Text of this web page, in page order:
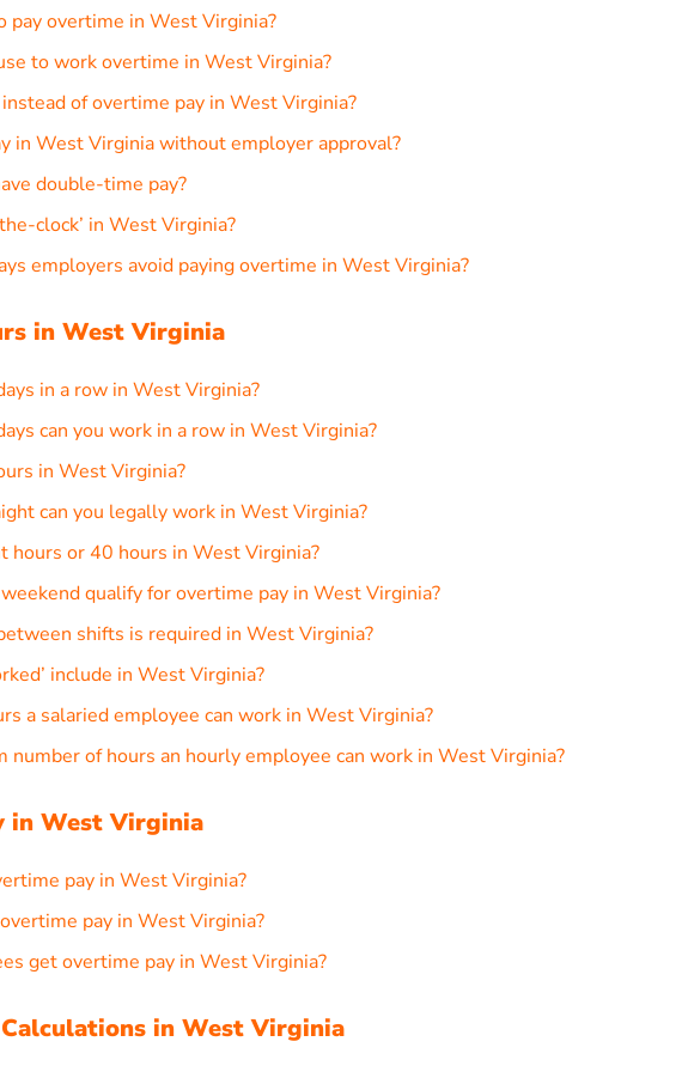
pay overtime in West Virginia?
to work overtime in West Virginia?
of overtime pay in West Virginia?
in West Virginia without employer approval?
double-time pay?
clock’ in West Virginia?
employers avoid paying overtime in West Virginia?
in West Virginia
in a row in West Virginia?
can you work in a row in West Virginia?
in West Virginia?
can you legally work in West Virginia?
hours or 40 hours in West Virginia?
qualify for overtime pay in West Virginia?
shifts is required in West Virginia?
include in West Virginia?
a salaried employee can work in West Virginia?
number of hours an hourly employee can work in West Virginia?
in West Virginia
pay in West Virginia?
pay in West Virginia?
get overtime pay in West Virginia?
in West Virginia